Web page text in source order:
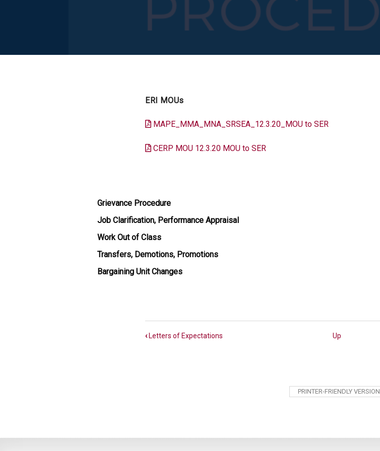
ERI MOUs
MAPE_MMA_MNA_SRSEA_12.3.20_MOU to SER
CERP MOU 12.3.20 MOU to SER
Grievance Procedure
Job Clarification, Performance Appraisal
Work Out of Class
Transfers, Demotions, Promotions
Bargaining Unit Changes
Book
‹Letters of Expectations Up
PRINTER-FRIENDLY VERSION